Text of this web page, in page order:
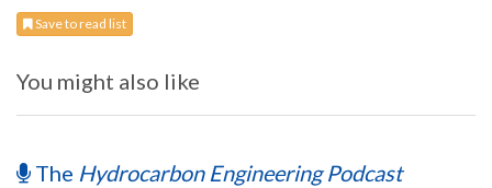
Save to read list
You might also like
The Hydrocarbon Engineering Podcast